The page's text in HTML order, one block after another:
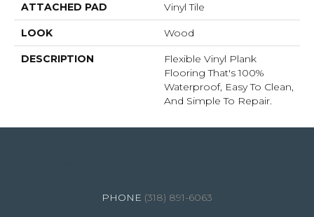
ATTACHED PAD Vinyl Tile
LOOK Wood
DESCRIPTION
Flexible Vinyl Plank
Flooring That's 100%
Waterproof, Easy To Clean,
And Simple To Repair.
(318) 891-6063